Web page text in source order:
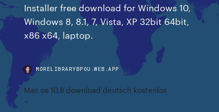
Installer free download for Windows 10,
Windows 8, 8.1, 7, Vista, XP 32bit 64bit,
x86 x64, laptop.
MORELIBRARYBPOU.WEB.APP
Mac os 10.8 download deutsch kostenlos